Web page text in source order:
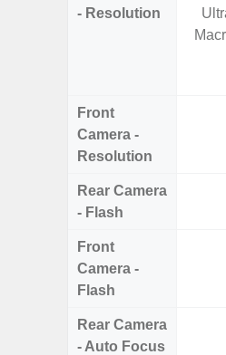
- Resolution
Front
Camera -
Resolution
Rear Camera
- Flash
Front
Camera -
Flash
Rear Camera
- Auto Focus